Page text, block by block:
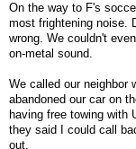
On the way to F's
most frightening noise.
wrong. We couldn't
on-metal sound.
We called our neighbor
abandoned our car on
having free towing with
they said I could call
out.